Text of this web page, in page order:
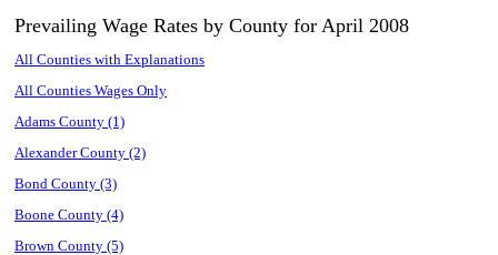
Prevailing Wage Rates by County for April 2008
All Counties with Explanations
All Counties Wages Only
Adams County (1)
Alexander County (2)
Bond County (3)
Boone County (4)
Brown County (5)